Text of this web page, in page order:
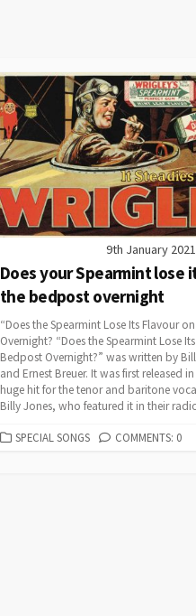
9th January 2021
Does your Spearmint lose
the bedpost overnight
“Does the Spearmint Lose Its Flavour
Overnight? “Does the Spearmint Lose
Bedpost Overnight?” was written by
and Ernest Breuer. It was first released
huge hit for the tenor and baritone
Billy Jones, who featured it in their
CATEGORIES
SPECIAL SONGS COMMENTS: 0